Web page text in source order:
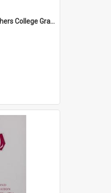
Wollongong Teachers College Graduation Booklet 1965